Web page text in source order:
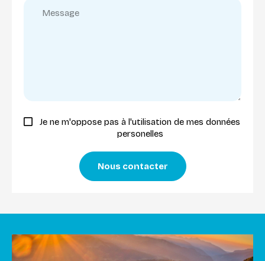
Je ne m'oppose pas à l'utilisation de mes données
personelles
Nous contacter